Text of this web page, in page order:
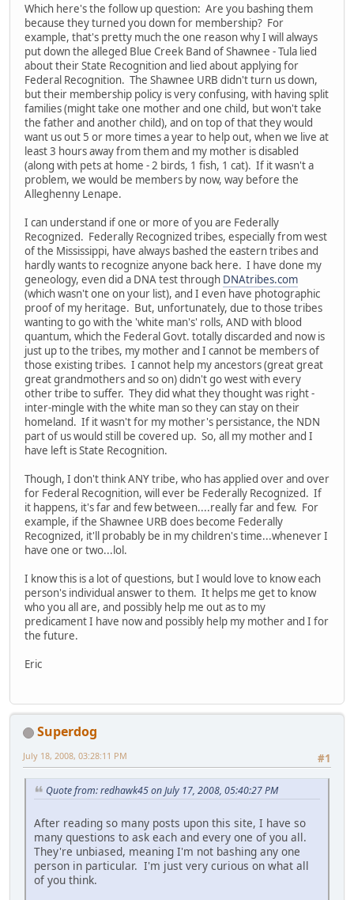
Which here's the follow up question: Are you bashing them
because they turned you down for membership? For
example, that's pretty much the one reason why I will always
put down the alleged Blue Creek Band of Shawnee - Tula lied
about their State Recognition and lied about applying for
Federal Recognition. The Shawnee URB didn't turn us down,
but their membership policy is very confusing, with having split
families (might take one mother and one child, but won't take
the father and another child), and on top of that they would
want us out 5 or more times a year to help out, when we live at
least 3 hours away from them and my mother is disabled
(along with pets at home - 2 birds, 1 fish, 1 cat). If it wasn't a
problem, we would be members by now, way before the
Alleghenny Lenape.
I can understand if one or more of you are Federally
Recognized. Federally Recognized tribes, especially from west
of the Mississippi, have always bashed the eastern tribes and
hardly wants to recognize anyone back here. I have done my
geneology, even did a DNA test through DNAtribes.com
(which wasn't one on your list), and I even have photographic
proof of my heritage. But, unfortunately, due to those tribes
wanting to go with the 'white man's' rolls, AND with blood
quantum, which the Federal Govt. totally discarded and now is
just up to the tribes, my mother and I cannot be members of
those existing tribes. I cannot help my ancestors (great great
great grandmothers and so on) didn't go west with every
other tribe to suffer. They did what they thought was right -
inter-mingle with the white man so they can stay on their
homeland. If it wasn't for my mother's persistance, the NDN
part of us would still be covered up. So, all my mother and I
have left is State Recognition.
Though, I don't think ANY tribe, who has applied over and over
for Federal Recognition, will ever be Federally Recognized. If
it happens, it's far and few between....really far and few. For
example, if the Shawnee URB does become Federally
Recognized, it'll probably be in my children's time...whenever I
have one or two...lol.
I know this is a lot of questions, but I would love to know each
person's individual answer to them. It helps me get to know
who you all are, and possibly help me out as to my
predicament I have now and possibly help my mother and I for
the future.
Eric
Superdog
#1
July 18, 2008, 03:28:11 PM
Quote from: redhawk45 on July 17, 2008, 05:40:27 PM
After reading so many posts upon this site, I have so
many questions to ask each and every one of you all.
They're unbiased, meaning I'm not bashing any one
person in particular. I'm just very curious on what all
of you think.